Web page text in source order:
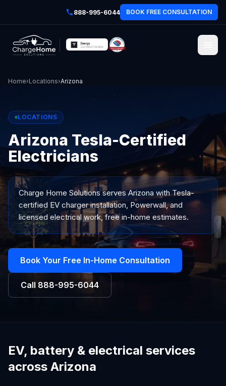
888-995-6044 BOOK FREE CONSULTATION
Home›Locations›Arizona
LOCATIONS
Arizona Tesla-Certified
Electricians
Charge Home Solutions servesArizona with Tesla-
certified EV charger installation, Powerwall, and
licensed electrical work, free in-home estimates.
Book Your Free In-Home Consultation
Call 888-995-6044
EV, battery & electrical services
across Arizona